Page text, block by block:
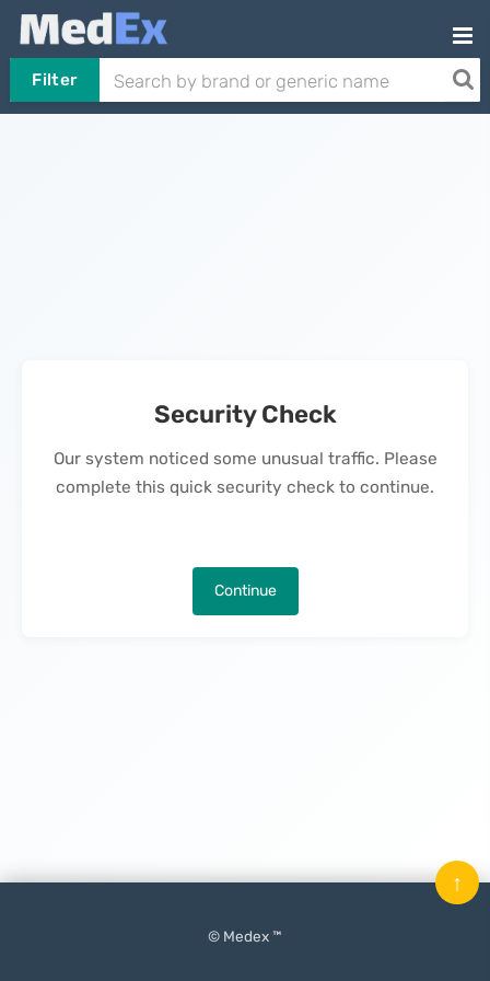
Filter
Security Check
Our system noticed some unusual traffic. Please
complete this quick security check to continue.
Continue
© Medex ™
↑